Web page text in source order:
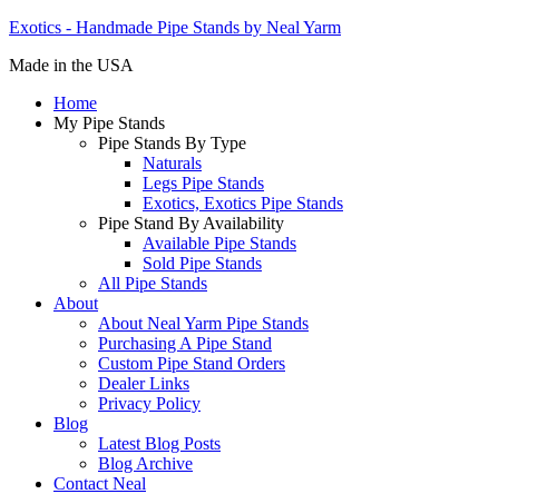
Exotics - Handmade Pipe Stands by Neal Yarm
Made in the USA
Home
My Pipe Stands
Pipe Stands By Type
Naturals
Legs Pipe Stands
Exotics, Exotics Pipe Stands
Pipe Stand By Availability
Available Pipe Stands
Sold Pipe Stands
All Pipe Stands
About
About Neal Yarm Pipe Stands
Purchasing A Pipe Stand
Custom Pipe Stand Orders
Dealer Links
Privacy Policy
Blog
Latest Blog Posts
Blog Archive
Contact Neal